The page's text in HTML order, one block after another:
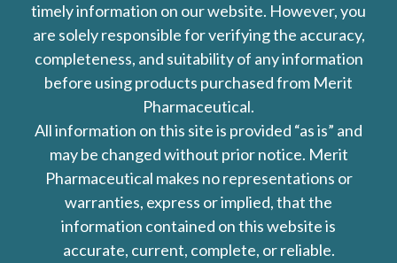
timely information on our website. However, you
are solely responsible for verifying the accuracy,
completeness, and suitability of any information
before using products purchased from Merit
Pharmaceutical.
All information on this site is provided “as is” and
may be changed without prior notice. Merit
Pharmaceutical makes no representations or
warranties, express or implied, that the
information contained on this website is
accurate, current, complete, or reliable.